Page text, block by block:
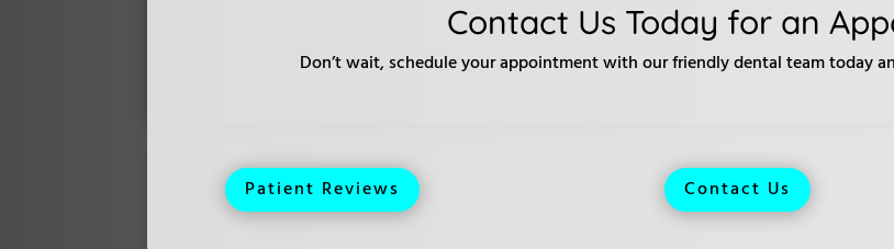
Contact Us Today for an
Don’t wait, schedule your appointment with our friendly dental team today
Patient Reviews Contact Us